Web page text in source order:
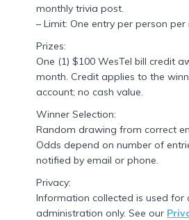
monthly trivia post.
– Limit: One entry per person per
Prizes:
One (1) $100 WesTel bill credit
month. Credit applies to the
account; no cash value.
Winner Selection:
Random drawing from correct
Odds depend on number of
notified by email or phone.
Privacy:
Information collected is used for
administration only. See our